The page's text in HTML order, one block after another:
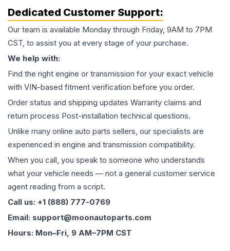
Dedicated Customer Support:
Our team is available Monday through Friday, 9AM to 7PM
CST, to assist you at every stage of your purchase.
We help with:
Find the right engine or transmission for your exact vehicle
with VIN-based fitment verification before you order.
Order status and shipping updates Warranty claims and
return process Post-installation technical questions.
Unlike many online auto parts sellers, our specialists are
experienced in engine and transmission compatibility.
When you call, you speak to someone who understands
what your vehicle needs — not a general customer service
agent reading from a script.
Call us: +1 (888) 777-0769
Email: support@moonautoparts.com
Hours: Mon–Fri, 9 AM–7PM CST